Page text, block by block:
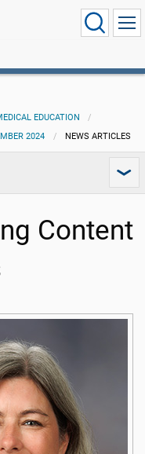
EDUCATION
2024 NEWS ARTICLES
Content